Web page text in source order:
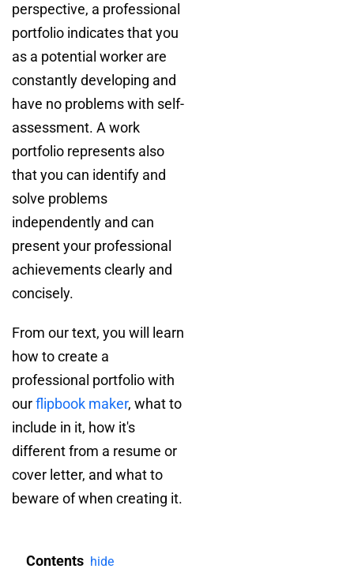
perspective, a professional
portfolio indicates that you
as a potential worker are
constantly developing and
have no problems with self-
assessment. A work
portfolio represents also
that you can identify and
solve problems
independently and can
present your professional
achievements clearly and
concisely.
From our text, you will learn
how to create a
professional portfolio with
ourflipbook maker, what to
include in it, how it's
different from a resume or
cover letter, and what to
beware of when creating it.
Contents hide